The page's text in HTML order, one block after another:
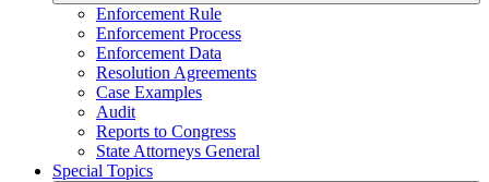
Enforcement Rule
Enforcement Process
Enforcement Data
Resolution Agreements
Case Examples
Audit
Reports to Congress
State Attorneys General
Special Topics